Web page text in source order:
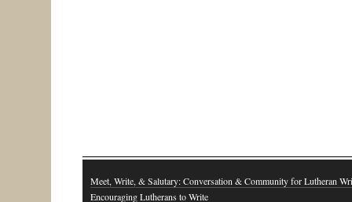
Meet, Write, & Salutary: Conversation & Community for Lutheran
Encouraging Lutherans to Write